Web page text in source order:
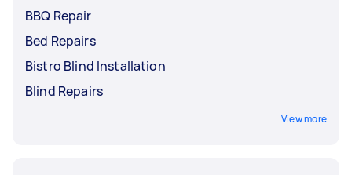
BBQ Repair
Bed Repairs
Bistro Blind Installation
Blind Repairs
View more